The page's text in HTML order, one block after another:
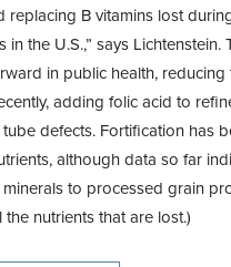
replacing B vitamins lost
the U.S.,” says Lichtenstein.
in public health, reducing
adding folic acid to
defects. Fortification has
although data so far
to processed grain
nutrients that are lost.)